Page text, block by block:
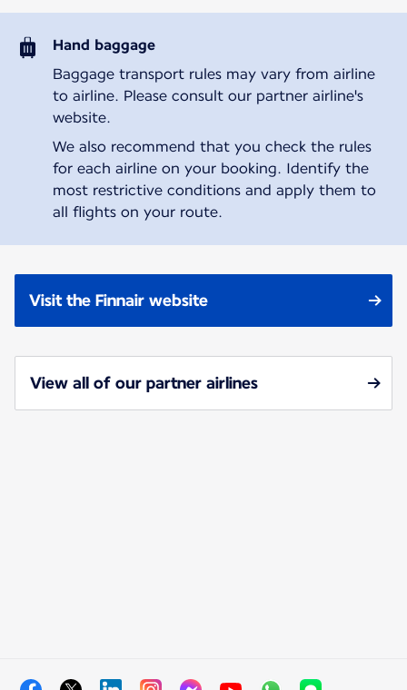
Hand baggage
Baggage transport rules may vary from airline
to airline. Please consult our partner airline's
website.
We also recommend that you check the rules
for each airline on your booking. Identify the
most restrictive conditions and apply them to
all flights on your route.
Visit the Finnair website
View all of our partner airlines